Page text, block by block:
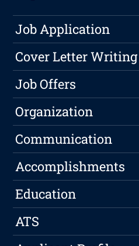
Job Application
Cover Letter Writing
Job Offers
Organization
Communication
Accomplishments
Education
ATS